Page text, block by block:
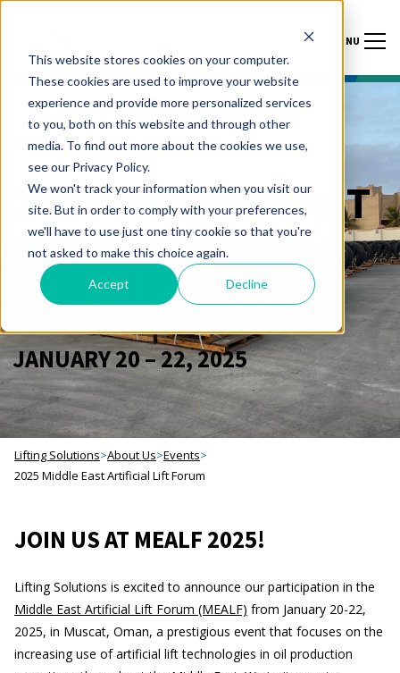
This website stores cookies on your computer.
These cookies are used to improve your website
experience and provide more personalized services
to you, both on this website and through other
media. To find out more about the cookies we use,
see our Privacy Policy.
We won't track your information when you visit our
site. But in order to comply with your preferences,
we'll have to use just one tiny cookie so that you're
not asked to make this choice again.
Accept Decline
MENU
LIFTING SOLUTIONS
2025 MIDDLE EAST
ARTIFICIAL LIFT
FORUM
JANUARY 20 – 22, 2025
Lifting Solutions>About Us>Events>
2025 Middle East Artificial Lift Forum
JOIN US AT MEALF 2025!
Lifting Solutions is excited to announce our participation in the
Middle East Artificial Lift Forum (MEALF) from January 20-22,
2025, in Muscat, Oman, a prestigious event that focuses on the
increasing use of artificial lift technologies in oil production